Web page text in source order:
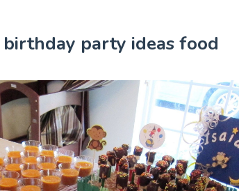
party ideas food